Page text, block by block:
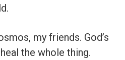
my friends. God’s
the whole thing.